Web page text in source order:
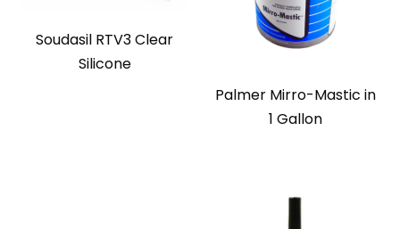
Soudasil RTV3 Clear
Silicone
Palmer Mirro-Mastic in
1 Gallon